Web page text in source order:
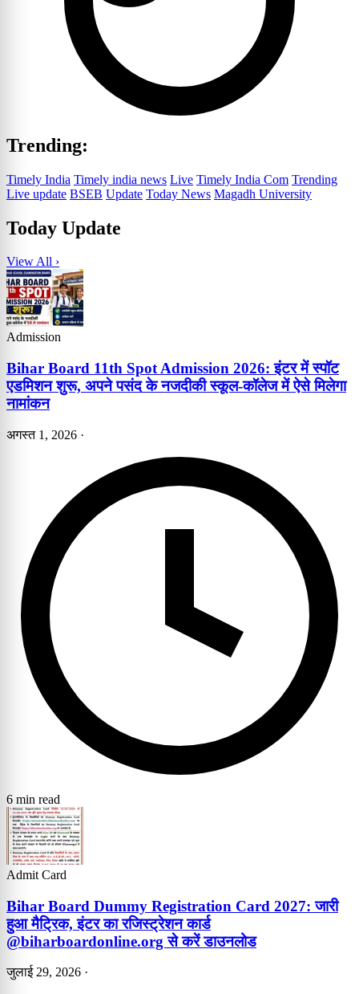
Trending:
Timely India Timely india news Live Timely India Com Trending
Live update BSEB Update Today News Magadh University
Today Update
View All ›
Admission
Bihar Board 11th Spot Admission 2026: इंटर में स्पॉट
एडमिशन शुरू, अपने पसंद के नजदीकी स्कूल-कॉलेज में ऐसे मिलेगा
नामांकन
अगस्त 1, 2026 ·
6 min read
Admit Card
Bihar Board Dummy Registration Card 2027: जारी
हुआ मैट्रिक, इंटर का रजिस्ट्रेशन कार्ड
@biharboardonline.org से करें डाउनलोड
जुलाई 29, 2026 ·